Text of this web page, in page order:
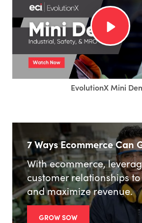
EvolutionX Mini
7 Ways Ecommerce Can
With ecommerce,
customer relationships
and maximize revenue.
GROW SOW